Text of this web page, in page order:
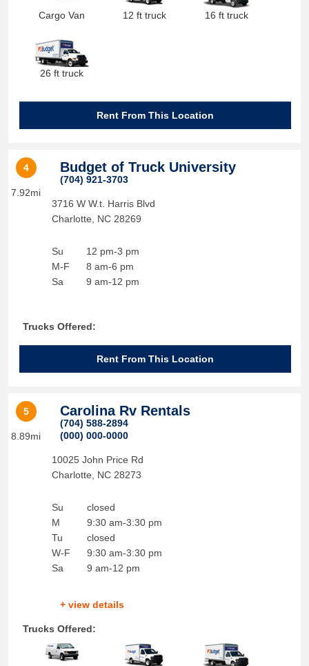
Cargo Van 12 ft truck 16 ft truck
26 ft truck
Rent From This Location
4
7.92mi
Budget of Truck University
(704) 921-3703
3716 W W.t. Harris Blvd
Charlotte
NC 28269
Su
M-F
Sa
12 pm-3 pm
8 am-6 pm
9 am-12 pm
Trucks Offered:
Rent From This Location
5
8.89mi
Carolina Rv Rentals
(704) 588-2894
(000) 000-0000
10025 John Price Rd
Charlotte
NC 28273
Su
M
Tu
W-F
Sa
closed
9:30 am-3:30 pm
closed
9:30 am-3:30 pm
9 am-12 pm
+ view details
Trucks Offered: